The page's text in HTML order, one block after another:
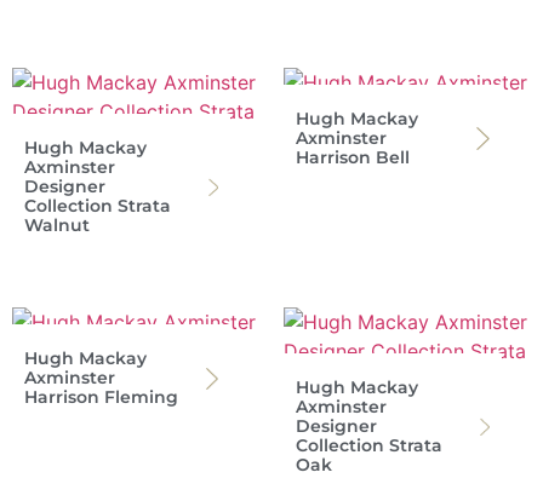
Hugh Mackay
Axminster
Designer
Collection Strata
Walnut
Hugh Mackay
Axminster
Harrison Bell
Hugh Mackay
Axminster
Harrison Fleming
Hugh Mackay
Axminster
Designer
Collection Strata
Oak